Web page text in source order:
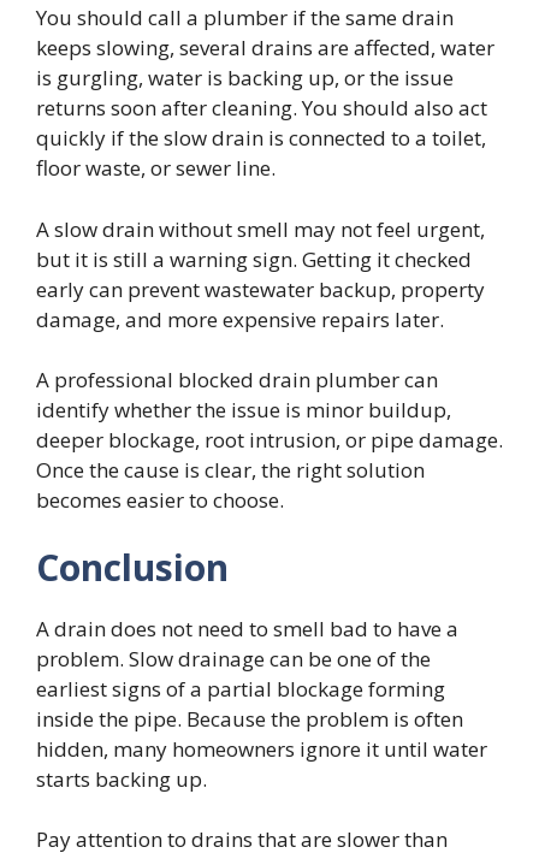
You should call a plumber if the same drain
keeps slowing, several drains are affected, water
is gurgling, water is backing up, or the issue
returns soon after cleaning. You should also act
quickly if the slow drain is connected to a toilet,
floor waste, or sewer line.
A slow drain without smell may not feel urgent,
but it is still a warning sign. Getting it checked
early can prevent wastewater backup, property
damage, and more expensive repairs later.
A professional blocked drain plumber can
identify whether the issue is minor buildup,
deeper blockage, root intrusion, or pipe damage.
Once the cause is clear, the right solution
becomes easier to choose.
Conclusion
A drain does not need to smell bad to have a
problem. Slow drainage can be one of the
earliest signs of a partial blockage forming
inside the pipe. Because the problem is often
hidden, many homeowners ignore it until water
starts backing up.
Pay attention to drains that are slower than